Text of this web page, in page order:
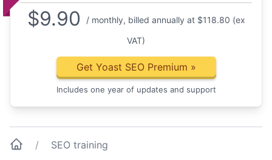
$9.90 / monthly, billed annually at $118.80 (ex
VAT)
Get Yoast SEO Premium »
Includes one year of updates and support
SEO training